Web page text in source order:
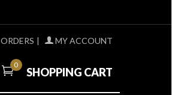
ORDERS | MY ACCOUNT
0
SHOPPING CART